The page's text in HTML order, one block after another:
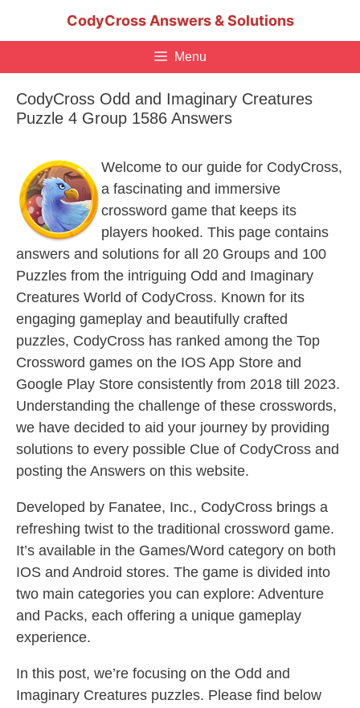
CodyCross Answers & Solutions
Menu
CodyCross Odd and Imaginary Creatures
Puzzle 4 Group 1586 Answers
Welcome to our guide for CodyCross,
a fascinating and immersive
crossword game that keeps its
players hooked. This page contains
answers and solutions for all 20 Groups and 100
Puzzles from the intriguing Odd and Imaginary
Creatures World of CodyCross. Known for its
engaging gameplay and beautifully crafted
puzzles, CodyCross has ranked among the Top
Crossword games on the IOS App Store and
Google Play Store consistently from 2018 till 2023.
Understanding the challenge of these crosswords,
we have decided to aid your journey by providing
solutions to every possible Clue of CodyCross and
posting the Answers on this website.
Developed by Fanatee, Inc., CodyCross brings a
refreshing twist to the traditional crossword game.
It’s available in the Games/Word category on both
IOS and Android stores. The game is divided into
two main categories you can explore: Adventure
and Packs, each offering a unique gameplay
experience.
In this post, we’re focusing on the Odd and
Imaginary Creatures puzzles. Please find below